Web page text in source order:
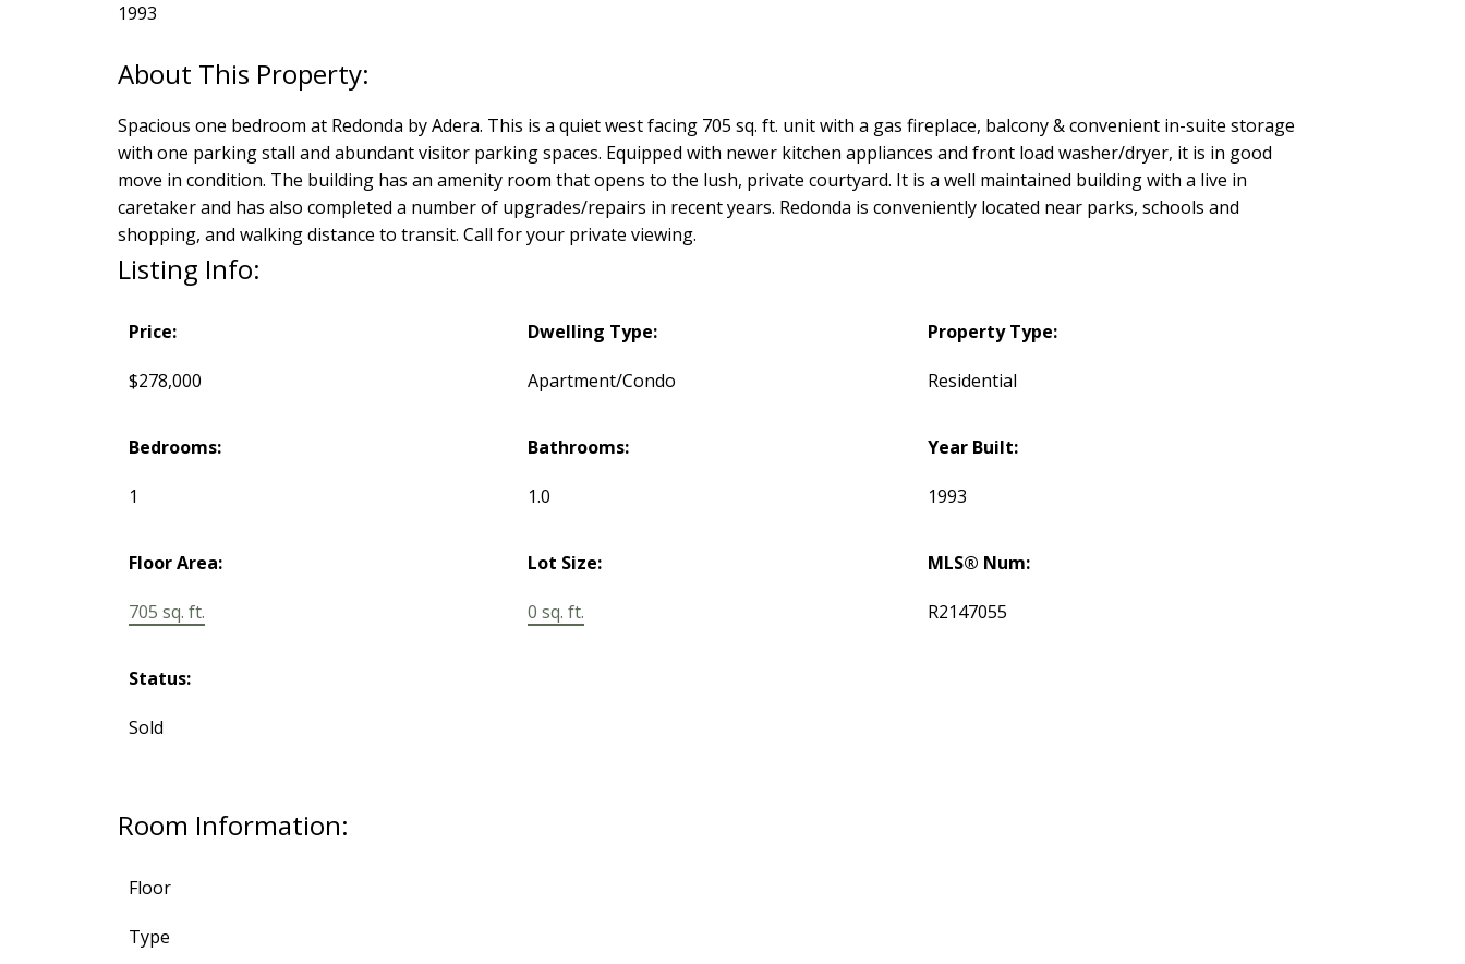
1993
Spacious one bedroom at Redonda by Adera. This is a quiet west facing 705 sq. ft. unit with a gas fireplace, balcony & convenient in-suite storage
with one parking stall and abundant visitor parking spaces. Equipped with newer kitchen appliances and front load washer/dryer, it is in good
move in condition. The building has an amenity room that opens to the lush, private courtyard. It is a well maintained building with a live in
caretaker and has also completed a number of upgrades/repairs in recent years. Redonda is conveniently located near parks, schools and
shopping, and walking distance to transit. Call for your private viewing.
Listing Info:
Price:
$278,000
Dwelling Type:
Apartment/Condo
Property Type:
Residential
Bedrooms:
1
Bathrooms:
1.0
Year Built:
1993
Floor Area:
705 sq. ft.
Lot Size:
0 sq. ft.
MLS® Num:
R2147055
Status:
Sold
Room Information:
Floor
Type